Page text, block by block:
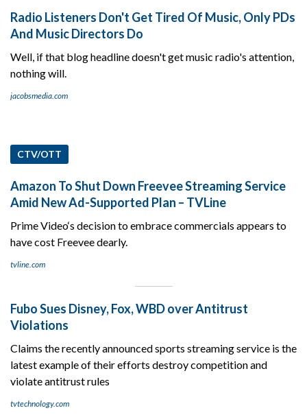
Radio Listeners Don't Get Tired Of Music, Only PDs
And Music Directors Do
Well, if that blog headline doesn't get music radio's attention,
nothing will.
jacobsmedia.com
CTV/OTT
Amazon To Shut Down Freevee Streaming Service
Amid New Ad-Supported Plan – TVLine
Prime Video‘s decision to embrace commercials appears to
have cost Freevee dearly.
tvline.com
Fubo Sues Disney, Fox, WBD over Antitrust
Violations
Claims the recently announced sports streaming service is the
latest example of their efforts destroy competition and
violate antitrust rules
tvtechnology.com